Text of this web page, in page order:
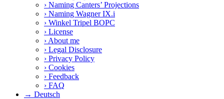
› Naming Canters’ Projections
› Naming Wagner IX.i
› Winkel Tripel BOPC
› License
› About me
› Legal Disclosure
› Privacy Policy
› Cookies
› Feedback
› FAQ
→ Deutsch